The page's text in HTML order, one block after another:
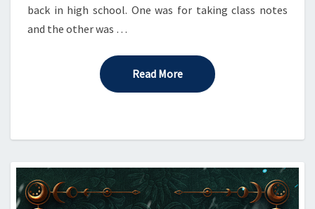
back in high school. One was for taking class notes
and the other was …
Read MoreRead More